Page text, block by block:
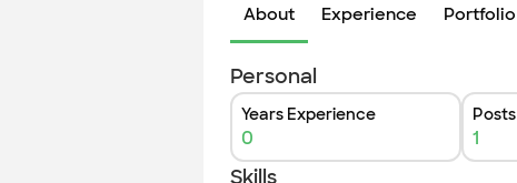
About Experience Portfolio
Personal
Years Experience
0
Posts
1